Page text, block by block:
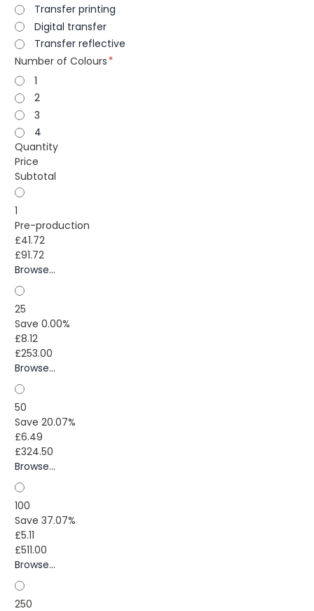
Transfer printing
Digital transfer
Transfer reflective
Number of Colours
1
2
3
4
Quantity
Price
Subtotal
1
Pre-production
£41.72
£91.72
Browse...
25
Save 0.00%
£8.12
£253.00
Browse...
50
Save 20.07%
£6.49
£324.50
Browse...
100
Save 37.07%
£5.11
£511.00
Browse...
250